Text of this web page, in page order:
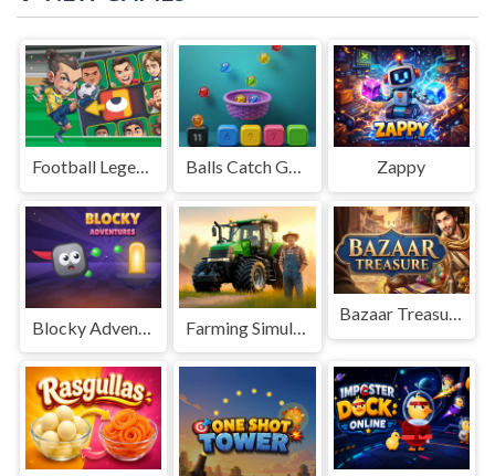
Football Legends Sliding Puzzle Balls Catch Game Zappy
Blocky Adventures
Bazaar Treasure